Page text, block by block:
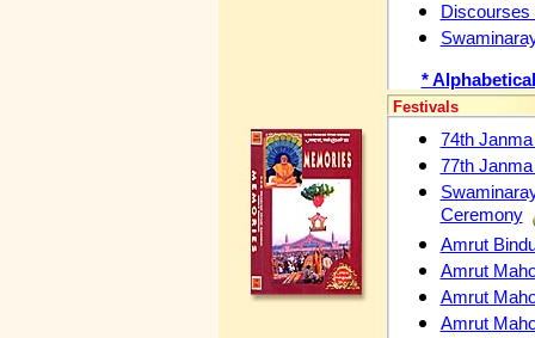
Discourses
*
Festivals
74th
77th
Ceremony
Amrut
Amrut
Amrut
Amrut